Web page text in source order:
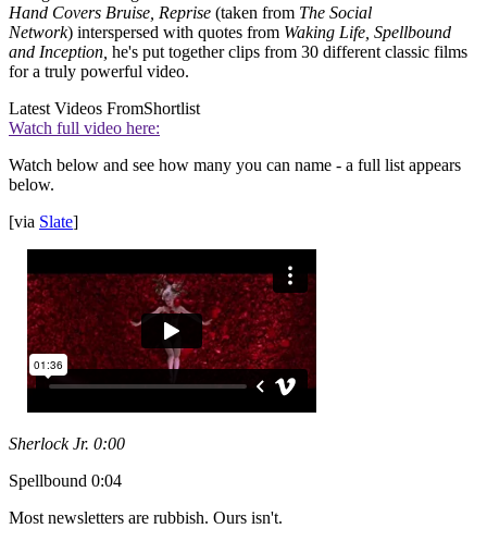
Hand Covers Bruise, Reprise (taken from The Social
Network) interspersed with quotes from Waking Life, Spellbound
and Inception, he's put together clips from 30 different classic films
for a truly powerful video.
Latest Videos FromShortlist
Watch full video here:
Watch below and see how many you can name - a full list appears
below.
[via Slate]
Sherlock Jr. 0:00
Spellbound 0:04
Most newsletters are rubbish. Ours isn't.